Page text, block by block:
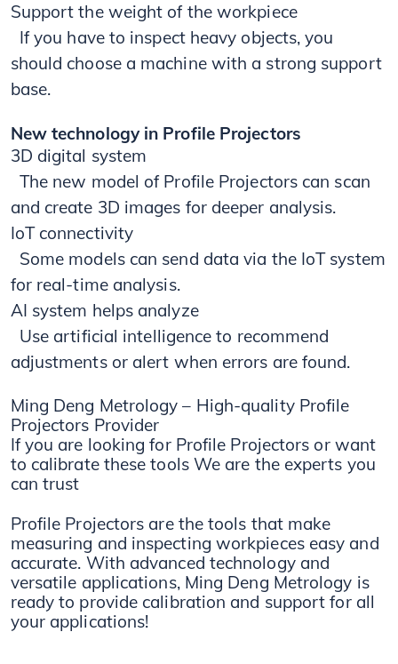
Support the weight of the workpiece
If you have to inspect heavy objects, you
should choose a machine with a strong support
base.
New technology in Profile Projectors
3D digital system
The new model of Profile Projectors can scan
and create 3D images for deeper analysis.
IoT connectivity
​​ Some models can send data via the IoT system
for real-time analysis.
AI system helps analyze
​ Use artificial intelligence to recommend
adjustments or alert when errors are found.
Ming Deng Metrology – High-quality Profile
Projectors Provider
If you are looking for Profile Projectors or want
to calibrate these tools We are the experts you
can trust
Profile Projectors are the tools that make
measuring and inspecting workpieces easy and
accurate. With advanced technology and
versatile applications, Ming Deng Metrology is
ready to provide calibration and support for all
your applications!